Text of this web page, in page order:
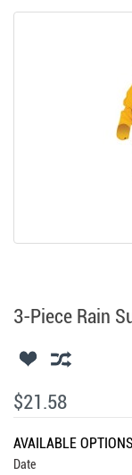
3-Piece Rain
$21.58
AVAILABLE OPTIONS
Date